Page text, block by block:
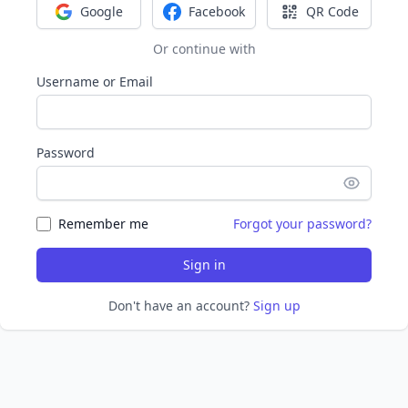
Sign in with Google
Google Sign in with Facebook
Facebook Sign in with
QR Code
Or continue with
Username or Email
Password
Remember me Forgot your password?
Sign in
Don't have an account? Sign up